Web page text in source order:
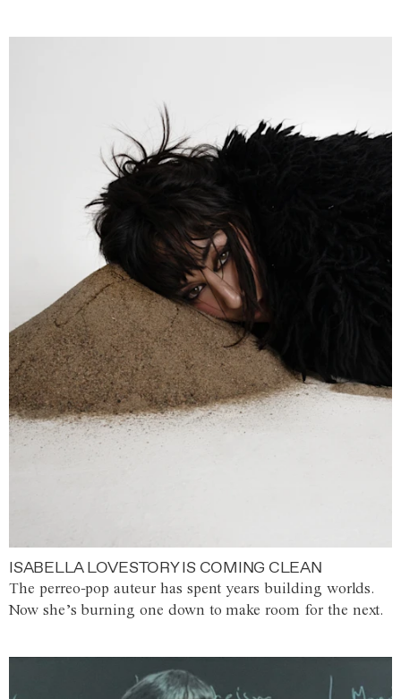
ISABELLA LOVESTORY IS COMING CLEAN
The perreo-pop auteur has spent years building worlds.
Now she’s burning one down to make room for the next.